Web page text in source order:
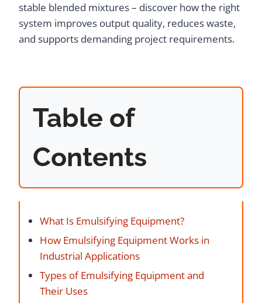
stable blended mixtures – discover how the right
system improves output quality, reduces waste,
and supports demanding project requirements.
Table of
Contents
What Is Emulsifying Equipment?
How Emulsifying Equipment Works in
Industrial Applications
Types of Emulsifying Equipment and
Their Uses